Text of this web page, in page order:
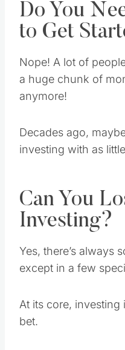
Do You
to Get
Nope! A lot of
a huge chunk of
anymore!
Decades ago,
investing with as
Can You
Investing?
Yes, there’s always
except in a few
At its core, investing
bet.